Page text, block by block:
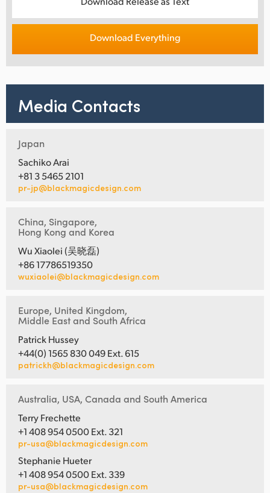
Download Everything
Media Contacts
Japan
Sachiko Arai
+81 3 5465 2101
pr-jp@blackmagicdesign.com
China, Singapore,
Hong Kong and Korea
Wu Xiaolei (吴晓磊)
+86 17786519350
wuxiaolei@blackmagicdesign.com
Europe, United Kingdom,
Middle East and South Africa
Patrick Hussey
+44(0) 1565 830 049 Ext. 615
patrickh@blackmagicdesign.com
Australia, USA, Canada and South America
Terry Frechette
+1 408 954 0500 Ext. 321
pr-usa@blackmagicdesign.com
Stephanie Hueter
+1 408 954 0500 Ext. 339
pr-usa@blackmagicdesign.com